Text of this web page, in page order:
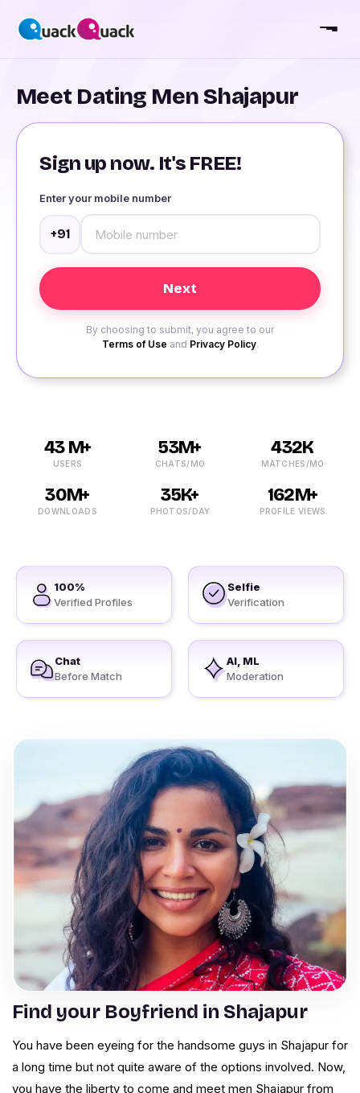
Meet Dating Men Shajapur
Sign up now. It's FREE!
Enter your mobile number
+91
By choosing to submit, you agree to our
Terms of Use and Privacy Policy.
43 M+
USERS
53M+
CHATS/MO
432K
MATCHES/MO
30M+
DOWNLOADS
35K+
PHOTOS/DAY
162M+
PROFILE VIEWS
100%
Verified Profiles
Selfie
Verification
Chat
Before Match
AI, ML
Moderation
Find your Boyfriend in Shajapur
You have been eyeing for the handsome guys in Shajapur for
a long time but not quite aware of the options involved. Now,
you have the liberty to come and meet men Shajapur from